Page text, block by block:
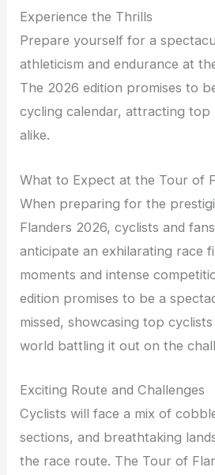
Experience the Thrills
Prepare yourself for a
athleticism and endurance at
The 2026 edition promises to
cycling calendar, attracting top
alike.
What to Expect at the Tour of
When preparing for the
Flanders 2026, cyclists and
anticipate an exhilarating race
moments and intense
edition promises to be a
missed, showcasing top
world battling it out on the
Exciting Route and Challenges
Cyclists will face a mix of
sections, and breathtaking
the race route. The Tour of